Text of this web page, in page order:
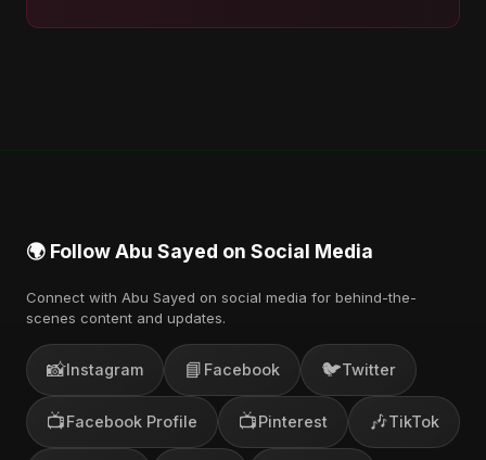
🌍 Follow Abu Sayed on Social Media
Connect with Abu Sayed on social media for behind-the-
scenes content and updates.
📸Instagram 📘 Facebook 🐦Twitter
📺Facebook Profile 📺Pinterest 🎶TikTok